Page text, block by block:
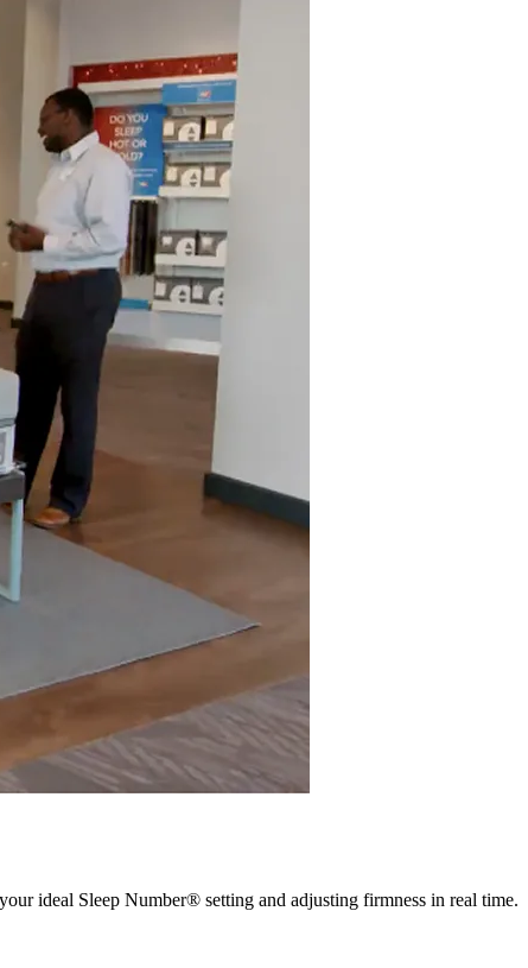
ideal Sleep Number® setting and adjusting firmness in real time.